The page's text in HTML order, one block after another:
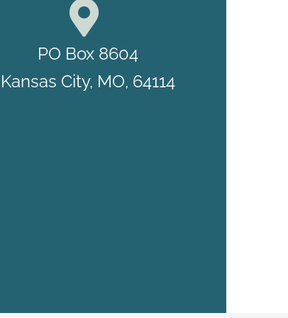
PO Box 8604
Kansas City, MO, 64114